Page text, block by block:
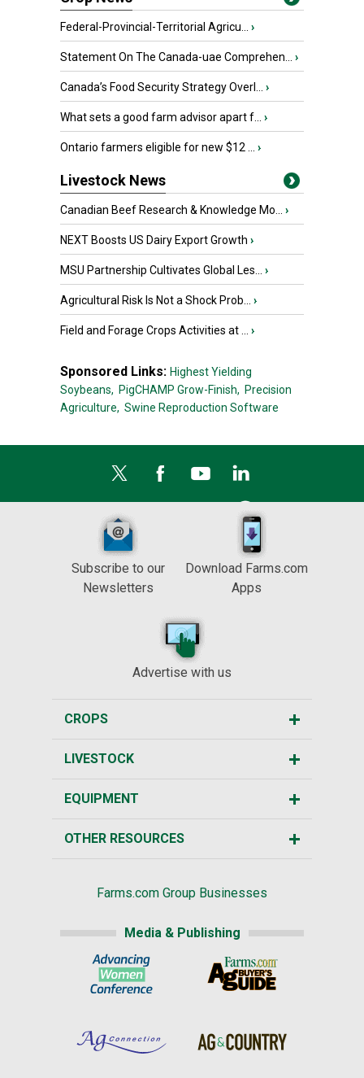
Federal-Provincial-Territorial Agricu... ›
Statement On The Canada-uae Comprehen... ›
Canada’s Food Security Strategy Overl... ›
What sets a good farm advisor apart f... ›
Ontario farmers eligible for new $12 ... ›
Livestock News
Canadian Beef Research & Knowledge Mo... ›
NEXT Boosts US Dairy Export Growth ›
MSU Partnership Cultivates Global Les... ›
Agricultural Risk Is Not a Shock Prob... ›
Field and Forage Crops Activities at ... ›
Sponsored Links: Highest Yielding
Soybeans, PigCHAMP Grow-Finish, Precision
Agriculture, Swine Reproduction Software
Subscribe to our
Newsletters
Download Farms.com
Apps
Advertise with us
CROPS
LIVESTOCK
EQUIPMENT
OTHER RESOURCES
Farms.com Group Businesses
Media & Publishing